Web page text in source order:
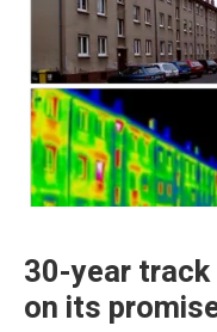
30-year
on its